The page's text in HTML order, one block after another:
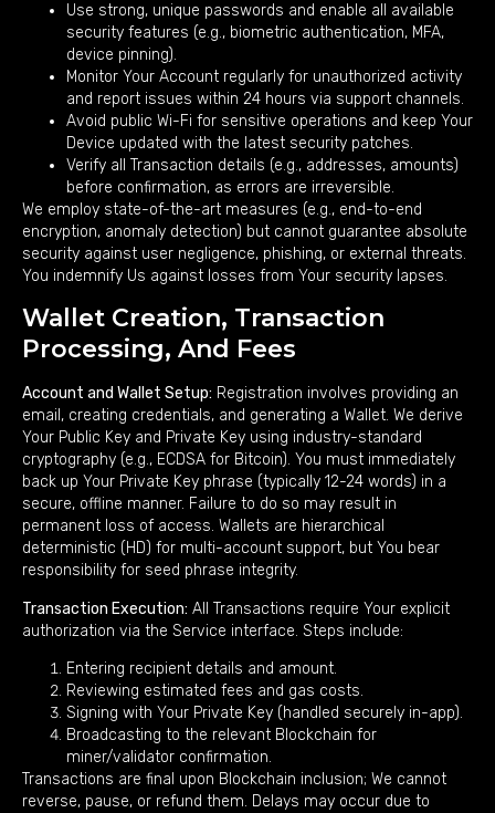
Use strong, unique passwords and enable all available
security features (e.g., biometric authentication, MFA,
device pinning).
Monitor Your Account regularly for unauthorized activity
and report issues within 24 hours via support channels.
Avoid public Wi-Fi for sensitive operations and keep Your
Device updated with the latest security patches.
Verify all Transaction details (e.g., addresses, amounts)
before confirmation, as errors are irreversible.
We employ state-of-the-art measures (e.g., end-to-end
encryption, anomaly detection) but cannot guarantee absolute
security against user negligence, phishing, or external threats.
You indemnify Us against losses from Your security lapses.
Wallet Creation, Transaction
Processing, And Fees
Account and Wallet Setup: Registration involves providing an
email, creating credentials, and generating a Wallet. We derive
Your Public Key and Private Key using industry-standard
cryptography (e.g., ECDSA for Bitcoin). You must immediately
back up Your Private Key phrase (typically 12-24 words) in a
secure, offline manner. Failure to do so may result in
permanent loss of access. Wallets are hierarchical
deterministic (HD) for multi-account support, but You bear
responsibility for seed phrase integrity.
Transaction Execution: All Transactions require Your explicit
authorization via the Service interface. Steps include:
Entering recipient details and amount.
Reviewing estimated fees and gas costs.
Signing with Your Private Key (handled securely in-app).
Broadcasting to the relevant Blockchain for
miner/validator confirmation.
Transactions are final upon Blockchain inclusion; We cannot
reverse, pause, or refund them. Delays may occur due to